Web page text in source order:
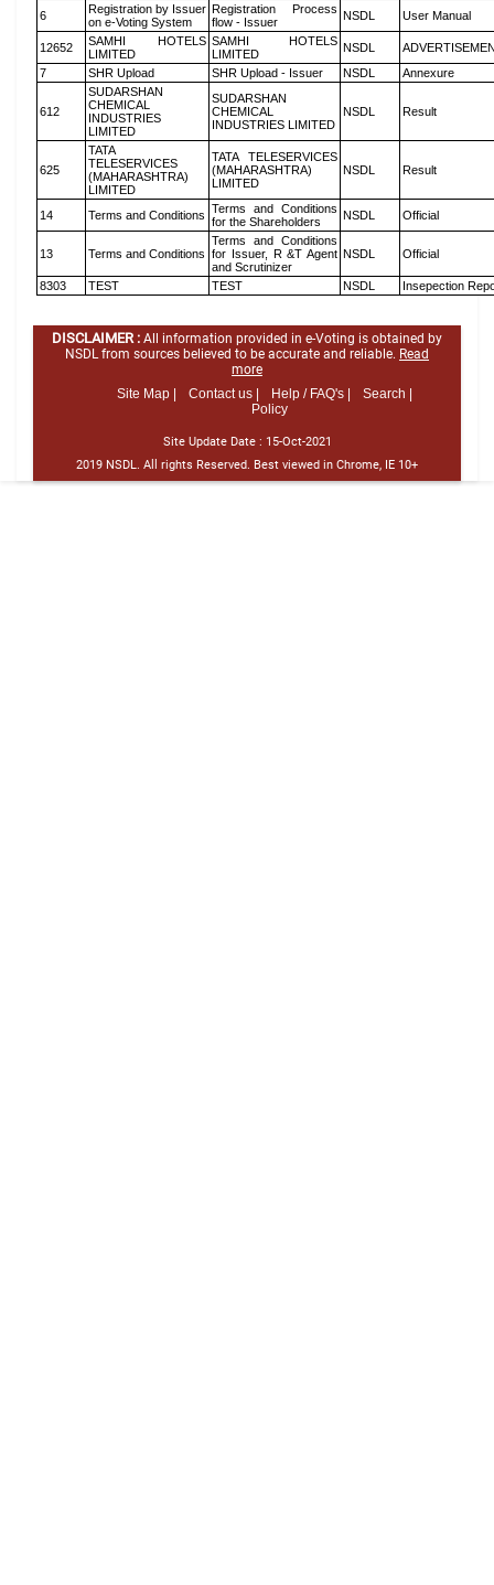
6
Registration by Issuer
on e-Voting System
Registration Process
flow - Issuer
NSDL User Manual
12652
SAMHI HOTELS
LIMITED
SAMHI HOTELS
LIMITED
NSDL
7
SHR Upload SHR Upload - Issuer NSDL Annexure
612
SUDARSHAN
CHEMICAL
INDUSTRIES
LIMITED
SUDARSHAN
CHEMICAL
INDUSTRIES LIMITED
NSDL Result
625
TATA
TELESERVICES
(MAHARASHTRA)
LIMITED
TATA TELESERVICES
(MAHARASHTRA)
LIMITED
NSDL Result
14 Terms and Conditions Terms and Conditions
for the Shareholders
NSDL Official
13 Terms and Conditions
Terms and Conditions
for Issuer, R &T Agent
and Scrutinizer
NSDL Official
8303 TEST TEST NSDL Insepection
DISCLAIMER : All information provided in e-Voting is obtained by
NSDL from sources believed to be accurate and reliable. Read
more
Site Map |
Contact us | Help / FAQ's |
Search |
Policy
Site Update Date : 15-Oct-2021
2019 NSDL. All rights Reserved. Best viewed in Chrome, IE 10+